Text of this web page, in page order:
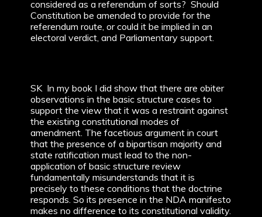
considered as a referendum of sorts? Should
Constitution be amended to provide for the
referendum route, or could it be implied in an
electoral verdict, and Parliamentary support.
SK In my book I did show that there are obiter
observations in the basic structure cases to
support the view that it was a restraint against
the existing constitutional modes of
amendment. The facetious argument in court
that the presence of a bipartisan majority and
state ratification must lead to the non-
application of basic structure review
fundamentally misunderstands that it is
precisely to these conditions that the doctrine
responds. So its presence in the NDA manifesto
makes no difference to its constitutional validity.